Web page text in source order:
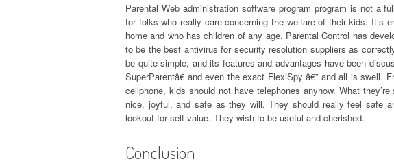
Parental Web administration software program program is not a
for folks who really care concerning the welfare of their kids. It’s
home and who has children of any age. Parental Control has
to be the best antivirus for security resolution suppliers as
be quite simple, and its features and advantages have been
SuperParentâ€ and even the exact FlexiSpy â€” and all is swell.
cellphone, kids should not have telephones anyhow. What
nice, joyful, and safe as they will. They should really feel safe
lookout for self-value. They wish to be useful and cherished.
Conclusion